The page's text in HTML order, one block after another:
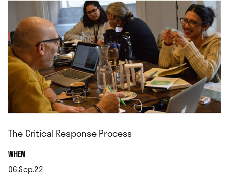
The Critical Response Process
WHEN.
06.Sep.22